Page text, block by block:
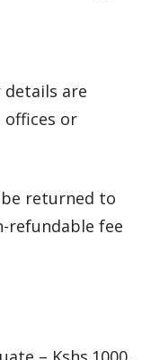
are
offices or
returned to
refundable fee